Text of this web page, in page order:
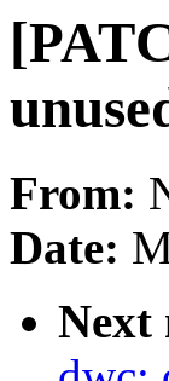
From:
Date:
Next